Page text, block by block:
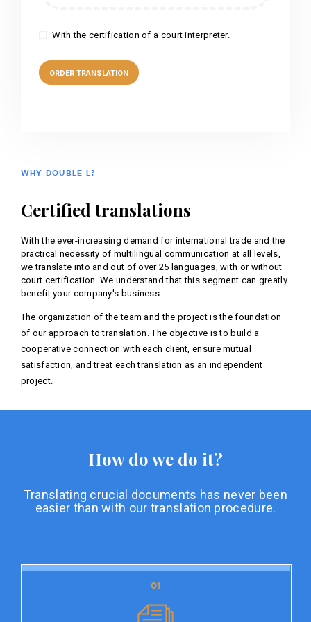
With the certification of a court interpreter.
WHY DOUBLE L?
Certified translations
With the ever-increasing demand for international trade and the
practical necessity of multilingual communication at all levels,
we translate into and out of over 25 languages, with or without
court certification. We understand that this segment can greatly
benefit your company's business.
The organization of the team and the project is the foundation
of our approach to translation. The objective is to build a
cooperative connection with each client, ensure mutual
satisfaction, and treat each translation as an independent
project.
How do we do it?
Translating crucial documents has never been
easier than with our translation procedure.
01
01
Document preparation is the initial stage of our